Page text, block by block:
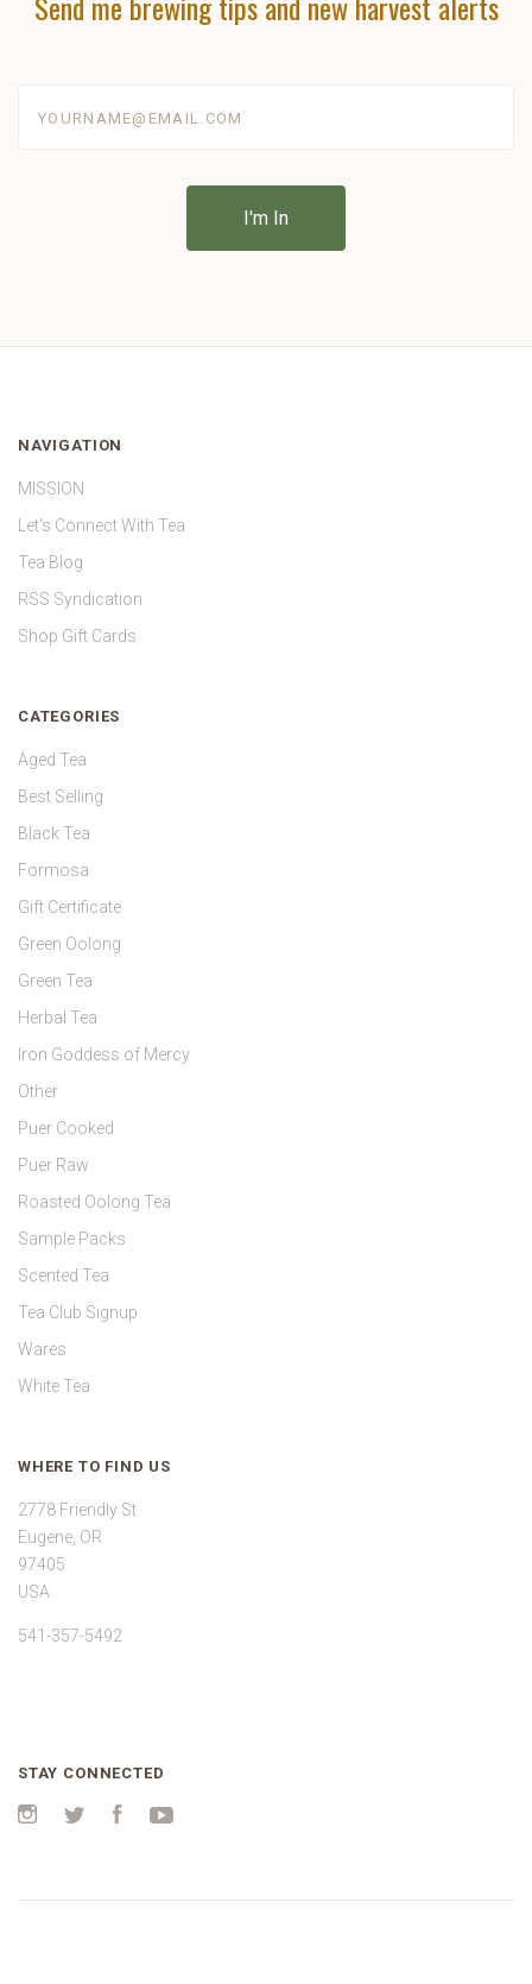
NAVIGATION
MISSION
Let's Connect With Tea
Tea Blog
RSS Syndication
Shop Gift Cards
CATEGORIES
Aged Tea
Best Selling
Black Tea
Formosa
Gift Certificate
Green Oolong
Green Tea
Herbal Tea
Iron Goddess of Mercy
Other
Puer Cooked
Puer Raw
Roasted Oolong Tea
Sample Packs
Scented Tea
Tea Club Signup
Wares
White Tea
WHERE TO FIND US
2778 Friendly St
Eugene, OR
97405
USA
541-357-5492
STAY CONNECTED
Instagram
Twitter Facebook